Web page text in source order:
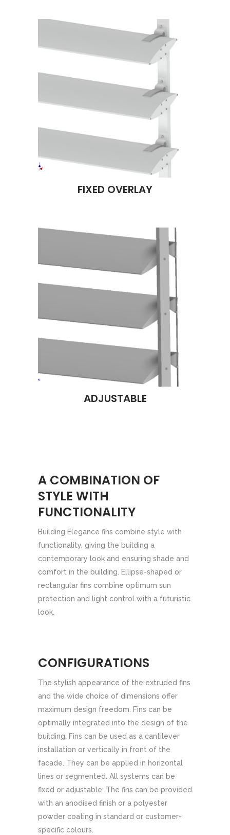
FIXED OVERLAY
ADJUSTABLE
A COMBINATION OF
STYLE WITH
FUNCTIONALITY
Building Elegance fins combine style with
functionality, giving the building a
contemporary look and ensuring shade and
comfort in the building. Ellipse-shaped or
rectangular fins combine optimum sun
protection and light control with a futuristic
look.
CONFIGURATIONS
The stylish appearance of the extruded fins
and the wide choice of dimensions offer
maximum design freedom. Fins can be
optimally integrated into the design of the
building. Fins can be used as a cantilever
installation or vertically in front of the
facade. They can be applied in horizontal
lines or segmented. All systems can be
fixed or adjustable. The fins can be provided
with an anodised finish or a polyester
powder coating in standard or customer-
specific colours.